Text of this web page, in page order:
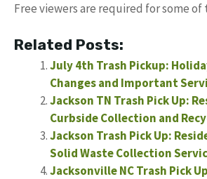
Free viewers are required for some
Related Posts:
July 4th Trash Pickup:
Changes and Important
Jackson TN Trash Pick Up:
Curbside Collection and
Jackson Trash Pick Up:
Solid Waste Collection
Jacksonville NC Trash Pick